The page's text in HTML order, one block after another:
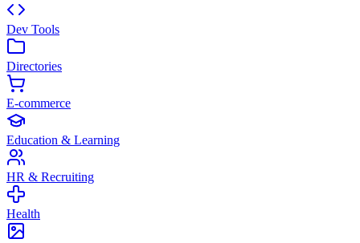
Dev Tools
Directories
E-commerce
Education & Learning
HR & Recruiting
Health